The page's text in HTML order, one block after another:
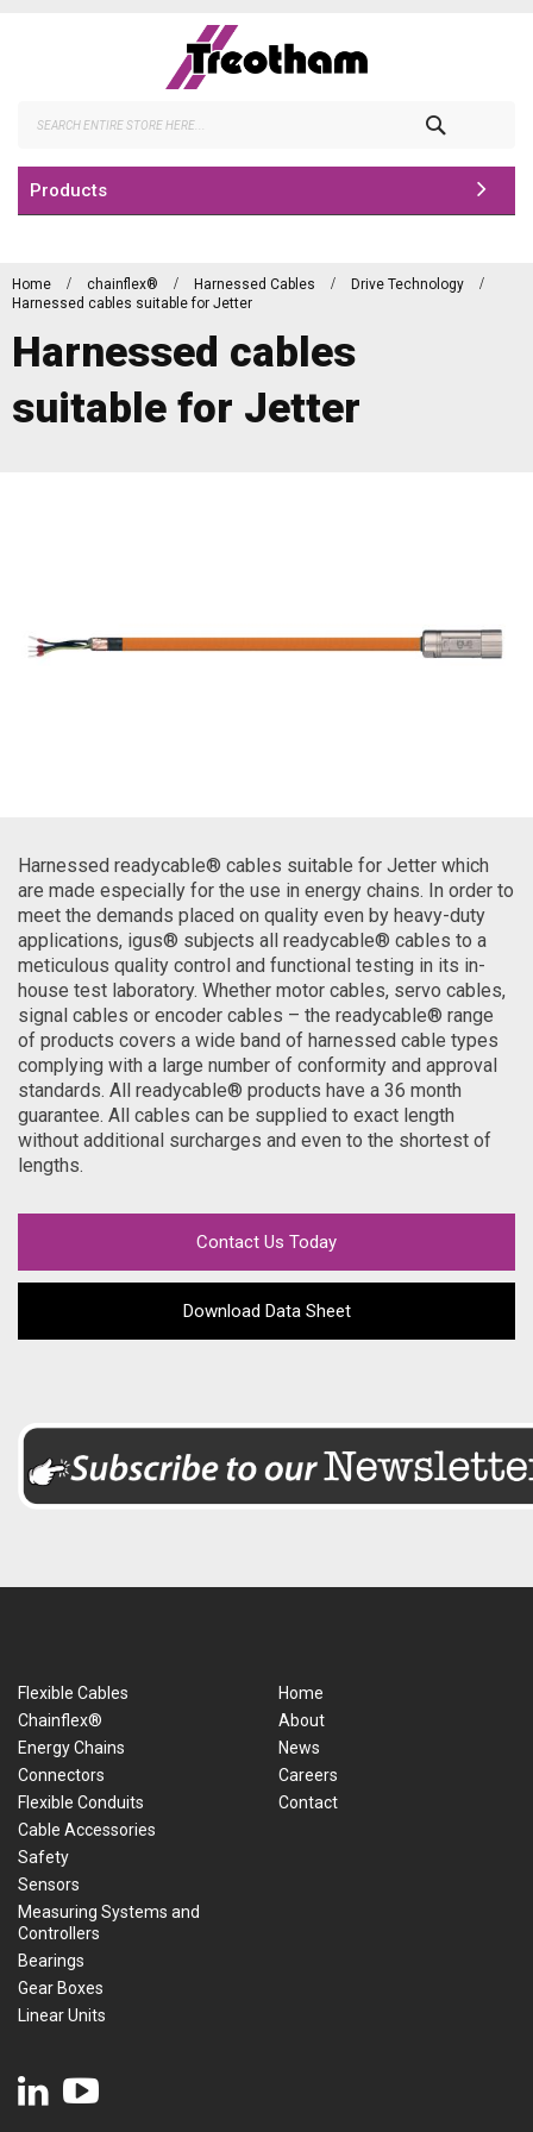
Products
Home chainflex® Harnessed Cables
Drive Technology
Harnessed cables suitable for Jetter
Harnessed cables
suitable for Jetter
Harnessed readycable® cables suitable for Jetter which
are made especially for the use in energy chains. In order to
meet the demands placed on quality even by heavy-duty
applications, igus® subjects all readycable® cables to a
meticulous quality control and functional testing in its in-
house test laboratory. Whether motor cables, servo cables,
signal cables or encoder cables – the readycable® range
of products covers a wide band of harnessed cable types
complying with a large number of conformity and approval
standards. All readycable® products have a 36 month
guarantee. All cables can be supplied to exact length
without additional surcharges and even to the shortest of
lengths.
Contact Us Today
Download Data Sheet
Flexible Cables
Chainflex®
Energy Chains
Connectors
Flexible Conduits
Cable Accessories
Safety
Sensors
Measuring Systems and
Controllers
Bearings
Gear Boxes
Linear Units
Home
About
News
Careers
Contact